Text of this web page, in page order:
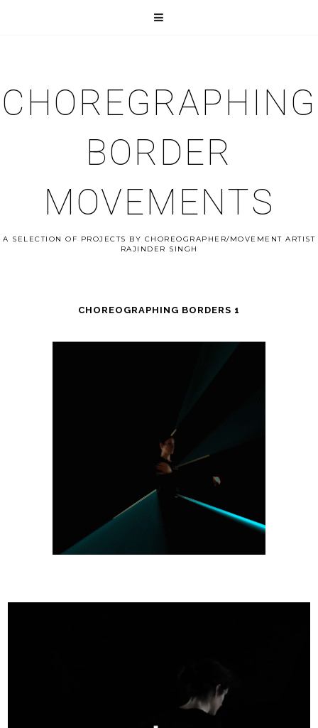
CHOREGRAPHING
BORDER
MOVEMENTS
A SELECTION OF PROJECTS BY CHOREOGRAPHER/MOVEMENT ARTIST
RAJINDER SINGH
CHOREOGRAPHING BORDERS 1